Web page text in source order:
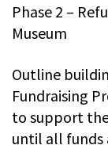
Phase 2 –
Museum
Outline
Fundraising
to support
until all funds